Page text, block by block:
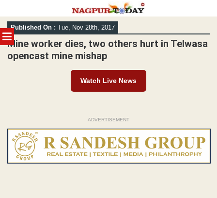
MENU
Skip
to
content
Published On : Tue, Nov 28th, 2017
Mine worker dies, two others hurt in Telwasa
opencast mine mishap
Watch Live News
ADVERTISEMENT